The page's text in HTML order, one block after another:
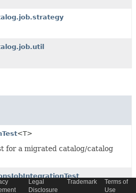
<T>
for a migrated catalog/catalog
Legal
Disclosure
Trademark
Terms of
Use